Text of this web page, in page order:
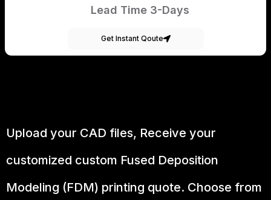
Lead Time 3-Days
Get Instant Qoute
Upload your CAD files, Receive your
customized custom Fused Deposition
Modeling (FDM) printing quote. Choose from